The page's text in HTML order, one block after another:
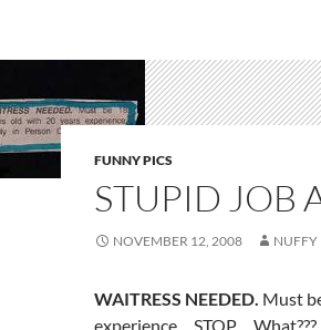
FUNNY PICS
STUPID JOB
NOVEMBER 12, 2008 NUFFY
WAITRESS NEEDED. Must
experience… STOP…